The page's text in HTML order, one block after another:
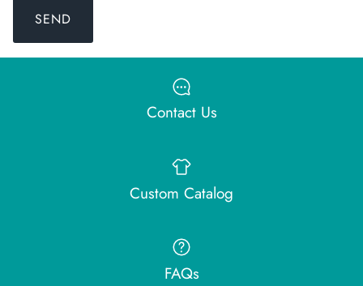
SEND
Contact Us
Custom Catalog
FAQs